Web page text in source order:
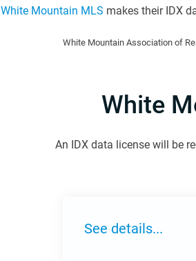
White Mountain MLS makes their IDX
White Mountain Association of
White
An IDX data license will be
See details...